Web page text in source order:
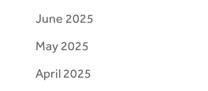
June 2025
May 2025
April 2025